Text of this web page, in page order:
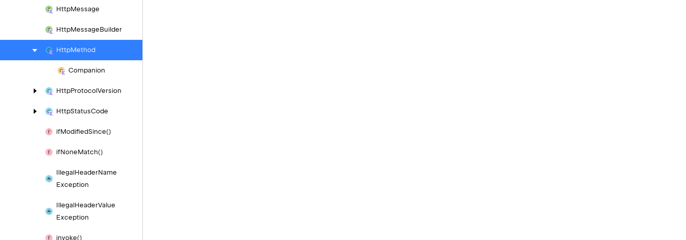
HttpMessage
HttpMessageBuilder
HttpMethod
Companion
HttpProtocolVersion
HttpStatusCode
ifModifiedSince()
ifNoneMatch()
IllegalHeaderName
Exception
IllegalHeaderValue
Exception
invoke()